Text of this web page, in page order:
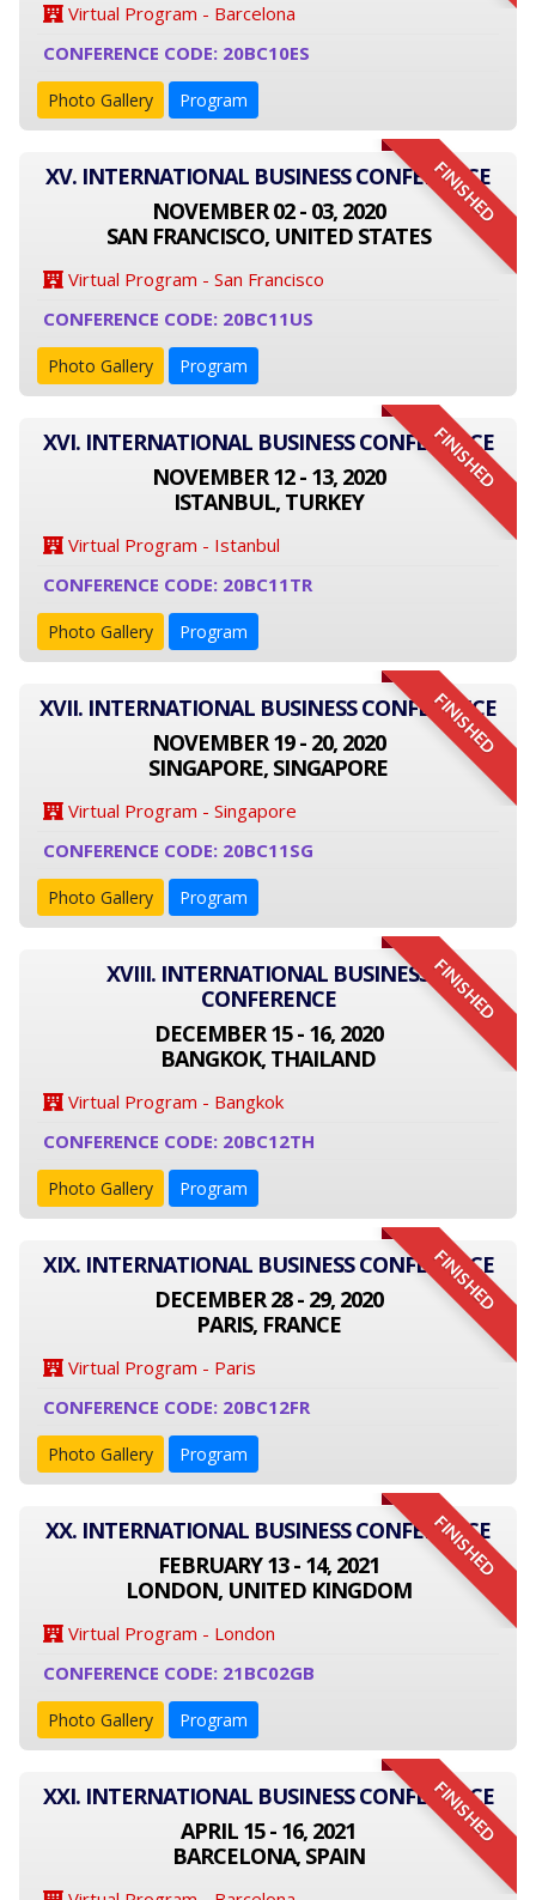
Virtual Program - Barcelona
CONFERENCE CODE: 20BC10ES
Photo Gallery Program
FINISHED
XV. INTERNATIONAL BUSINESS CONFERENCE
NOVEMBER 02 - 03, 2020
SAN FRANCISCO, UNITED STATES
Virtual Program - San Francisco
CONFERENCE CODE: 20BC11US
Photo Gallery Program
FINISHED
XVI. INTERNATIONAL BUSINESS CONFERENCE
NOVEMBER 12 - 13, 2020
ISTANBUL, TURKEY
Virtual Program - Istanbul
CONFERENCE CODE: 20BC11TR
Photo Gallery Program
FINISHED
XVII. INTERNATIONAL BUSINESS CONFERENCE
NOVEMBER 19 - 20, 2020
SINGAPORE, SINGAPORE
Virtual Program - Singapore
CONFERENCE CODE: 20BC11SG
Photo Gallery Program
FINISHED
XVIII. INTERNATIONAL BUSINESS
CONFERENCE
DECEMBER 15 - 16, 2020
BANGKOK, THAILAND
Virtual Program - Bangkok
CONFERENCE CODE: 20BC12TH
Photo Gallery Program
FINISHED
XIX. INTERNATIONAL BUSINESS CONFERENCE
DECEMBER 28 - 29, 2020
PARIS, FRANCE
Virtual Program - Paris
CONFERENCE CODE: 20BC12FR
Photo Gallery Program
FINISHED
XX. INTERNATIONAL BUSINESS CONFERENCE
FEBRUARY 13 - 14, 2021
LONDON, UNITED KINGDOM
Virtual Program - London
CONFERENCE CODE: 21BC02GB
Photo Gallery Program
FINISHED
XXI. INTERNATIONAL BUSINESS CONFERENCE
APRIL 15 - 16, 2021
BARCELONA, SPAIN